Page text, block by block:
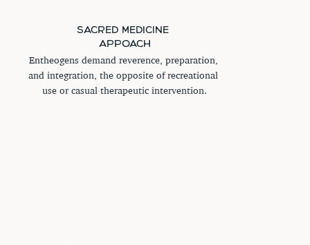
SACRED MEDICINE
APPOACH
Entheogens demand reverence, preparation,
and integration, the opposite of recreational
use or casual therapeutic intervention.